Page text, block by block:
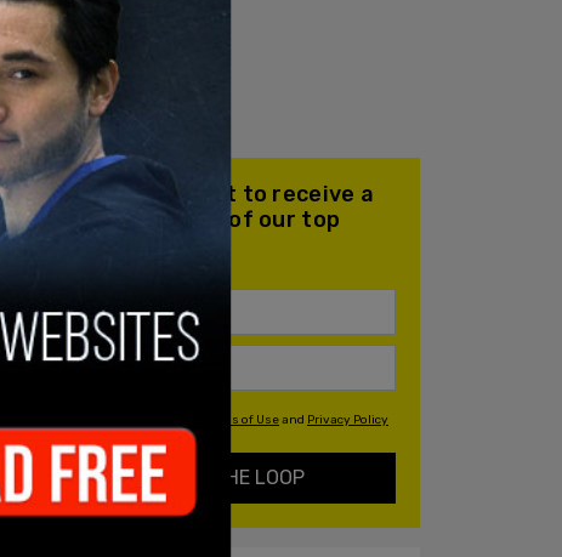
Join our mailing list to receive a
daily email with all of our top
stories
Terms of Useand Privacy Policy
KEEP ME IN THE LOOP